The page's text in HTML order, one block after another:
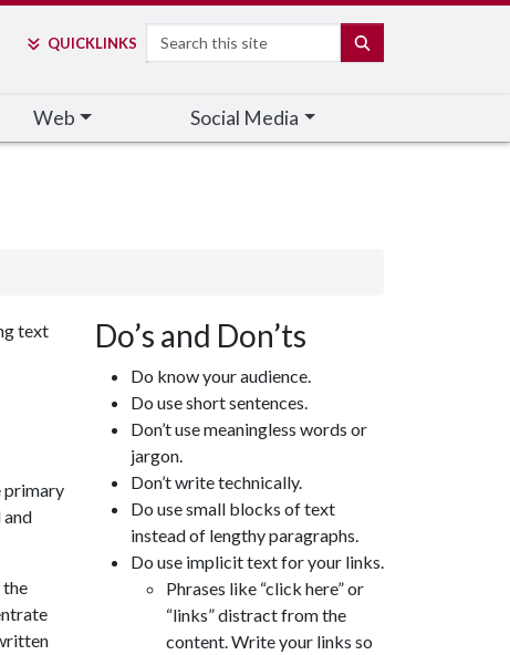
QUICKLINKS Search
Web Social Media
text
primary
and
the
Do’s and Don’ts
Do know your audience.
Do use short sentences.
Don’t use meaningless words or
jargon.
Don’t write technically.
Do use small blocks of text
instead of lengthy paragraphs.
Do use implicit text for your links.
Phrases like “click here” or
“links” distract from the
content. Write your links so